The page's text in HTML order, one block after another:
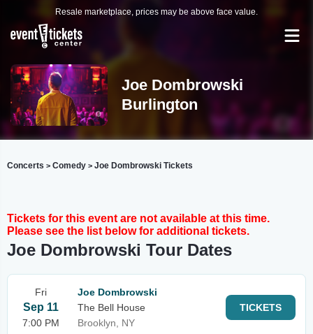
Resale marketplace, prices may be above face value.
Joe Dombrowski
Burlington
Concerts > Comedy > Joe Dombrowski Tickets
Tickets for this event are not available at this time.
Please see the list below for additional tickets.
Joe Dombrowski Tour Dates
Fri
Sep 11
7:00 PM
Joe Dombrowski
The Bell House
Brooklyn, NY
TICKETS